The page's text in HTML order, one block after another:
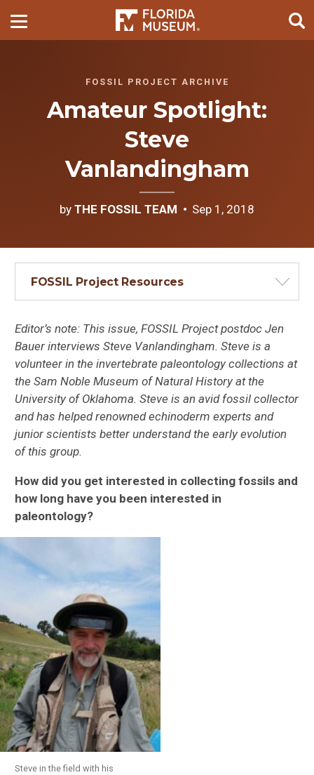
FOSSIL PROJECT ARCHIVE
Amateur Spotlight:
Steve
Vanlandingham
by THE FOSSIL TEAM Sep 1, 2018
FOSSIL Project Resources
Editor’s note: This issue, FOSSIL Project postdoc Jen
Bauer interviews Steve Vanlandingham. Steve is a
volunteer in the invertebrate paleontology collections at
the Sam Noble Museum of Natural History at the
University of Oklahoma. Steve is an avid fossil collector
and has helped renowned echinoderm experts and
junior scientists better understand the early evolution
of this group.
How did you get interested in collecting fossils and
how long have you been interested in
paleontology?
Steve in the field with his